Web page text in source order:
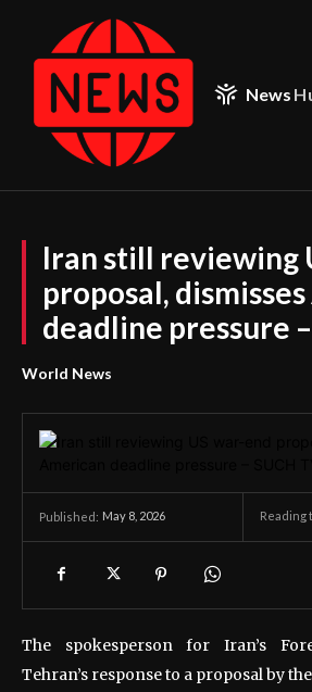
News
Iran still reviewing
proposal,
deadline pressure
World News
Published: May 8, 2026 Reading
The spokesperson for Iran’s
Tehran’s response to a proposal by